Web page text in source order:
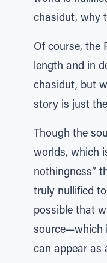
chasidut, why
Of course, the
length and in
chasidut, but
story is just
Though the
worlds, which
nothingness”
truly nullified
possible that
source—which
can appear as